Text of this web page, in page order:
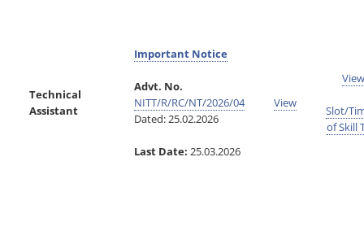
Technical
Assistant
Important Notice
Advt. No.
NITT/R/RC/NT/2026/04
Dated: 25.02.2026
Last Date: 25.03.2026
View
View
Slot/
of Skill